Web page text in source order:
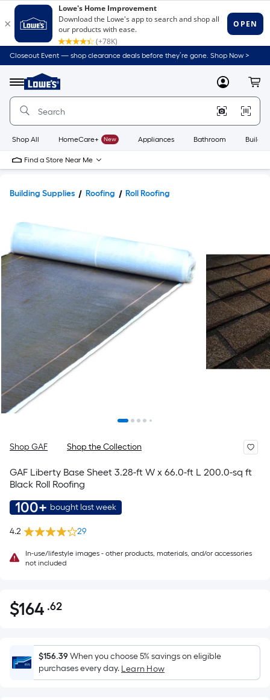
Closeout Event — shop clearance deals before they’re gone. Shop Now >
Menu
Link
to
Home
Home
Page
MyLowes
Shop All HomeCare+ New Appliances Bathroom
Find a Store Near Me
Building Supplies Roofing Roll Roofing
Shop GAF Shop the Collection
GAF Liberty Base Sheet 3.28-ft W x 66.0-ft L 200.0-sq ft
Black Roll Roofing
100+ bought last week
4.2 29
In-use/lifestyle images - other products, materials, and/or accessories
not included
$164.62
$164 .62Per
Foot
pricing
is
based
$156.39When you choose 5% savings on eligible
purchases every day. Learn How